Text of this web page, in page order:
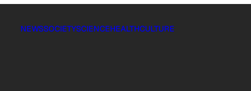
NEWSSOCIETYSCIENCEHEALTHCULTURE